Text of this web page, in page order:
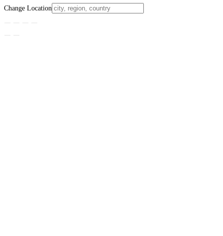
Change Location